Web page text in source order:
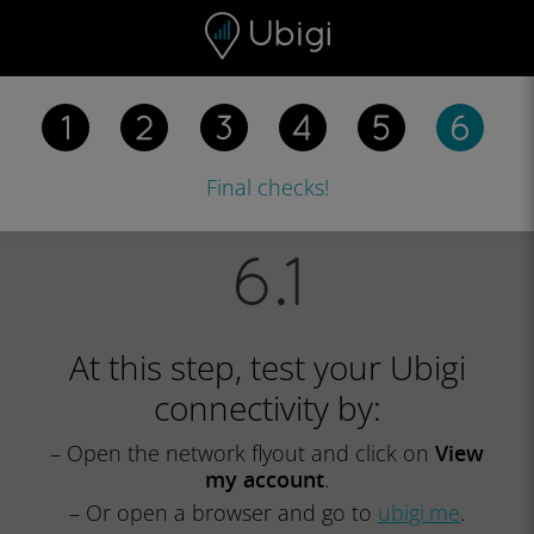
Navigation bar Footer
Final checks!
At this step, test your Ubigi
connectivity by:
– Open the network flyout and click on View
my account.
– Or open a browser and go to ubigi.me.